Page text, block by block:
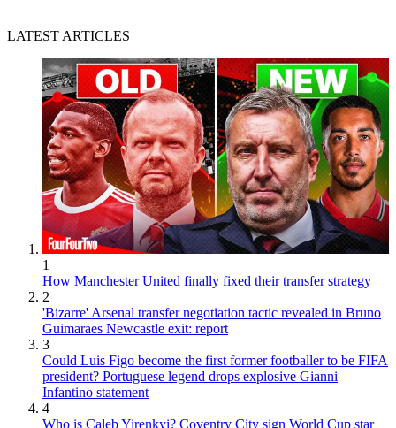
LATEST ARTICLES
1
How Manchester United finally fixed their transfer strategy
2
'Bizarre' Arsenal transfer negotiation tactic revealed in Bruno
Guimaraes Newcastle exit: report
3
Could Luis Figo become the first former footballer to be FIFA
president? Portuguese legend drops explosive Gianni
Infantino statement
4
Who is Caleb Yirenkyi? Coventry City sign World Cup star